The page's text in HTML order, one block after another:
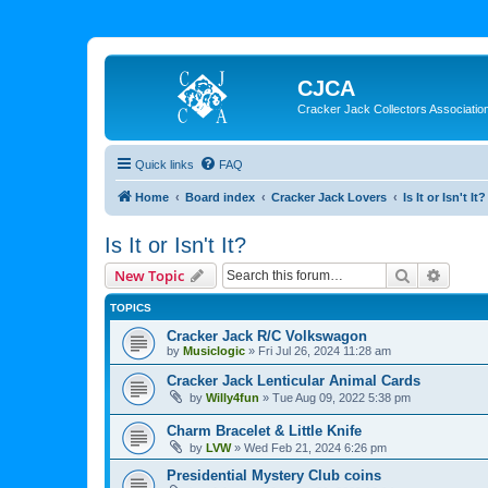
CJCA
Cracker Jack Collectors
Quick links FAQ
Home Board index Cracker Jack Lovers Is It or Isn't It?
Is It or Isn't It?
New Topic Search
TOPICS
Cracker Jack R/C Volkswagon
by Musiclogic » Fri Jul 26, 2024 11:28 am
Cracker Jack Lenticular Animal Cards
by Willy4fun » Tue Aug 09, 2022 5:38 pm
Charm Bracelet & Little Knife
by LVW» Wed Feb 21, 2024 6:26 pm
Presidential Mystery Club coins